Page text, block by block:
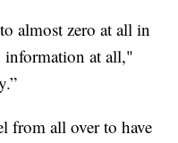
almost zero at all in
information at all,"
from all over to have